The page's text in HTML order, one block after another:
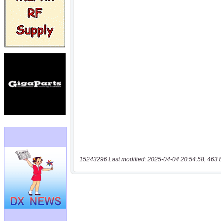
15243296 Last modified: 2025-04-04 20:54:58, 463